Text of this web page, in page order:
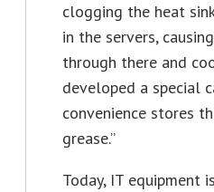
clogging the heat
in the servers,
through there and
developed a special
convenience stores
grease.”
Today, IT equipment